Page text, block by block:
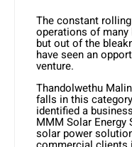
The constant
operations of many
but out of the
have seen an
venture.
Thandolwethu
falls in this
identified a
MMM Solar
solar power